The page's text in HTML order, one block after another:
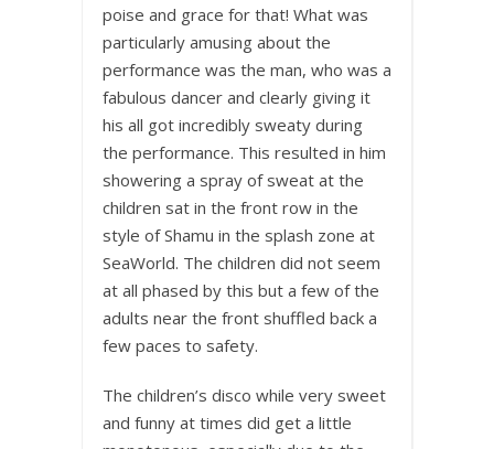
poise and grace for that! What was
particularly amusing about the
performance was the man, who was a
fabulous dancer and clearly giving it
his all got incredibly sweaty during
the performance. This resulted in him
showering a spray of sweat at the
children sat in the front row in the
style of Shamu in the splash zone at
SeaWorld. The children did not seem
at all phased by this but a few of the
adults near the front shuffled back a
few paces to safety.
The children’s disco while very sweet
and funny at times did get a little